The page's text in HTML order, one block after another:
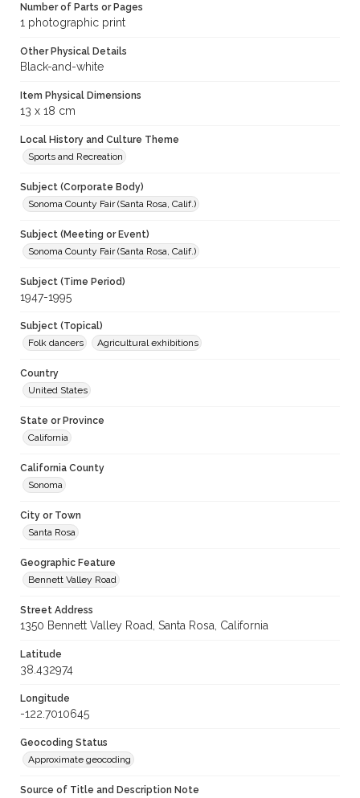
Number of Parts or Pages
1 photographic print
Other Physical Details
Black-and-white
Item Physical Dimensions
13 x 18 cm
Local History and Culture Theme
Sports and Recreation
Subject (Corporate Body)
Sonoma County Fair (Santa Rosa, Calif.)
Subject (Meeting or Event)
Sonoma County Fair (Santa Rosa, Calif.)
Subject (Time Period)
1947-1995
Subject (Topical)
Folk dancers
Agricultural exhibitions
Country
United States
State or Province
California
California County
Sonoma
City or Town
Santa Rosa
Geographic Feature
Bennett Valley Road
Street Address
1350 Bennett Valley Road, Santa Rosa, California
Latitude
38.432974
Longitude
-122.7010645
Geocoding Status
Approximate geocoding
Source of Title and Description Note